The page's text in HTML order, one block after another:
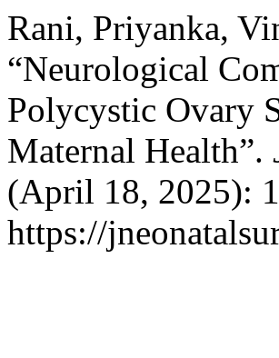
Rani, Priyanka,
“Neurological
Polycystic Ovary
Maternal Health”.
(April 18, 2025):
https://